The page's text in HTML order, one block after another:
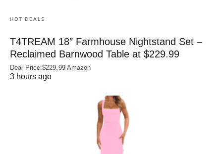
HOT DEALS
T4TREAM 18″ Farmhouse Nightstand Set –
Reclaimed Barnwood Table at $229.99
Deal Price:$229.99 Amazon
3 hours ago